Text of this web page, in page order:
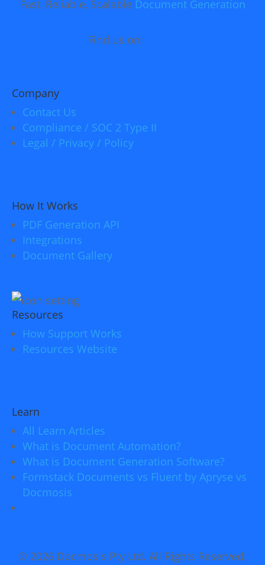
Fast, Reliable, Scalable Document Generation
Find us on:
Company
Contact Us
Compliance / SOC 2 Type II
Legal / Privacy / Policy
How It Works
PDF Generation API
Integrations
Document Gallery
Resources
How Support Works
Resources Website
Learn
All Learn Articles
What is Document Automation?
What is Document Generation Software?
Formstack Documents vs Fluent by Apryse vs
Docmosis
© 2026 Docmosis Pty Ltd. All Rights Reserved.